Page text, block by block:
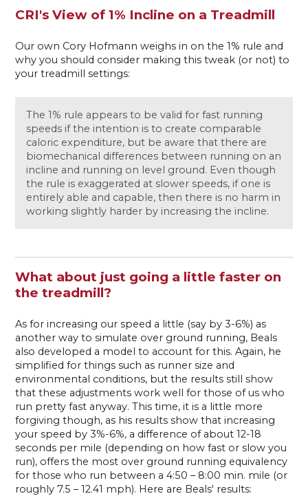
CRI's View of 1% Incline on a Treadmill
Our own Cory Hofmann weighs in on the 1% rule and
why you should consider making this tweak (or not) to
your treadmill settings:
The 1% rule appears to be valid for fast running
speeds if the intention is to create comparable
caloric expenditure, but be aware that there are
biomechanical differences between running on an
incline and running on level ground. Even though
the rule is exaggerated at slower speeds, if one is
entirely able and capable, then there is no harm in
working slightly harder by increasing the incline.
What about just going a little faster on
the treadmill?
As for increasing our speed a little (say by 3-6%) as
another way to simulate over ground running, Beals
also developed a model to account for this. Again, he
simplified for things such as runner size and
environmental conditions, but the results still show
that these adjustments work well for those of us who
run pretty fast anyway. This time, it is a little more
forgiving though, as his results show that increasing
your speed by 3%-6%, a difference of about 12-18
seconds per mile (depending on how fast or slow you
run), offers the most over ground running equivalency
for those who run between a 4:50 – 8:00 min. mile (or
roughly 7.5 – 12.41 mph). Here are Beals' results: